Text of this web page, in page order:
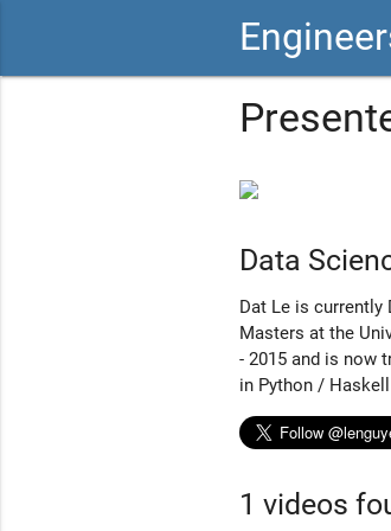
Data
Dat Le is currently
Masters at the
- 2015 and is now
in Python /
1 videos